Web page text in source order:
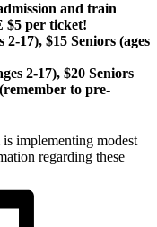
and train
$5 per ticket!
17), $15 Seniors (ages
2-17), $20 Seniors
to pre-
implementing modest
regarding these